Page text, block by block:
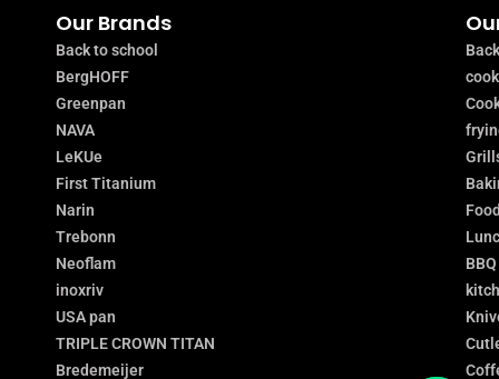
Our Brands
Back to school
BergHOFF
Greenpan
NAVA
LeKUe
First Titanium
Narin
Trebonn
Neoflam
inoxriv
USA pan
TRIPLE CROWN TITAN
Bredemeijer